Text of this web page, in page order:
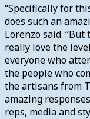
“Specifically for
does such an
Lorenzo said. “But
really love the
everyone who
the people who
the artisans from
amazing
reps, media and